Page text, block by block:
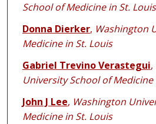
School of Medicine in St. Louis
Donna Dierker, Washington
Medicine in St. Louis
Gabriel Trevino Verastegui,
University School of Medicine
John J Lee, Washington
Medicine in St. Louis